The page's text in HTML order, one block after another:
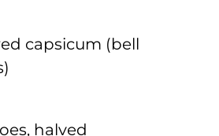
capsicum (bell
halved